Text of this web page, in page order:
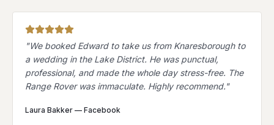
"We booked Edward to take us from Knaresborough to
a wedding in the Lake District. He was punctual,
professional, and made the whole day stress-free. The
Range Rover was immaculate. Highly recommend."
Laura Bakker — Facebook